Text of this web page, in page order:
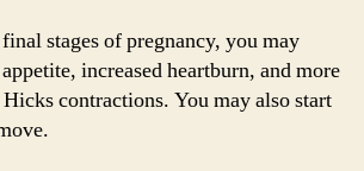
stages of pregnancy, you may
increased heartburn, and more
contractions. You may also start